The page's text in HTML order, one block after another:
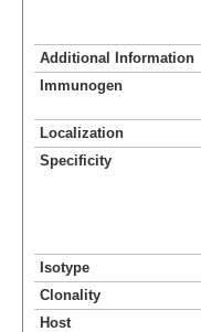
Additional Information
Immunogen
Localization
Specificity
Isotype
Clonality
Host